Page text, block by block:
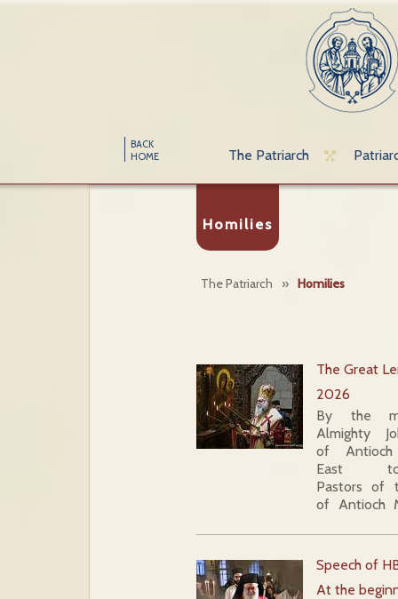
BACK
HOME
The Patriarch
Homilies
The Patriarch » Homilies
The Great
2026
By the
Almighty
of
East to
Pastors of
of Antioch
Speech of
At the